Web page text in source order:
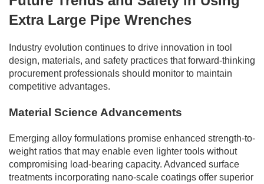
Extra Large Pipe Wrenches
Industry evolution continues to drive innovation in tool
design, materials, and safety practices that forward-thinking
procurement professionals should monitor to maintain
competitive advantages.
Material Science Advancements
Emerging alloy formulations promise enhanced strength-to-
weight ratios that may enable even lighter tools without
compromising load-bearing capacity. Advanced surface
treatments incorporating nano-scale coatings offer superior